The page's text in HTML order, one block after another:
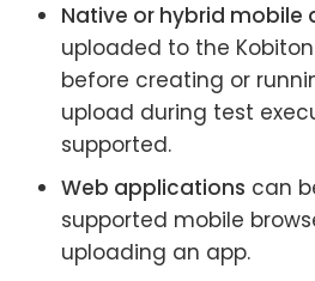
Native or hybrid mobile
uploaded to the
before creating or
upload during test
supported.
Web applications can
supported mobile
uploading an app.